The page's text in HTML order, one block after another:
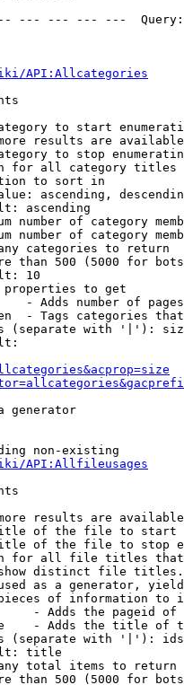
--- --- --- ---
API:Allcategories
to start
results are
to stop
for all category titles
to sort in
ascending,
ascending
number of category
number of category
categories to return
than 500 (5000 for
10
to get
- Adds number of
- Tags categories
(separate with '|'):
generator
non-existing
API:Allfileusages
results are
of the file to start
of the file to stop
for all file titles
distinct file
as a generator,
of information to
- Adds the pageid
- Adds the title of
(separate with '|'):
title
total items to return
than 500 (5000 for